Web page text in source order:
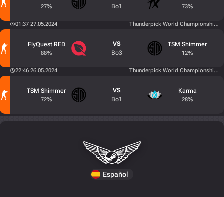
27%
Bo1
73%
01:37 27.05.2024 Thunderpick World Championship
FlyQuest RED
88%
VS
Bo3
TSM Shimmer
12%
22:46 26.05.2024 Thunderpick World Championship
TSM Shimmer
72%
VS
Bo1
Karma
28%
Español